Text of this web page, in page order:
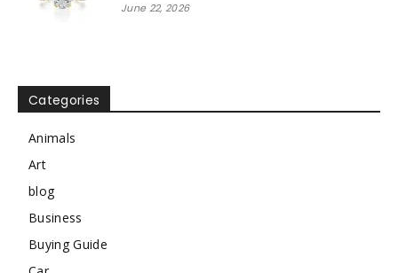
June 22, 2026
Categories
Animals
Art
blog
Business
Buying Guide